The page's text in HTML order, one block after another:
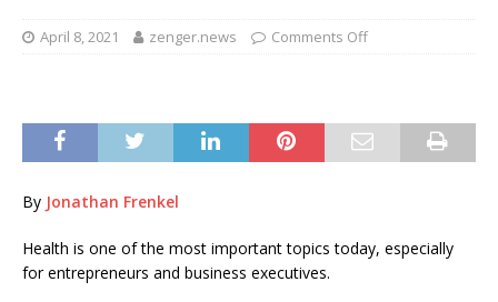
April 8, 2021 zenger.news Comments Off
By Jonathan Frenkel
Health is one of the most important topics today, especially
for entrepreneurs and business executives.